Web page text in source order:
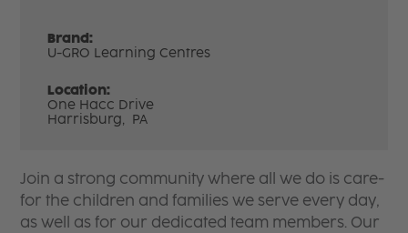
Brand:
U-GRO Learning Centres
Location:
One Hacc Drive
Harrisburg, PA
Join a strong community where all we do is care-
for the children and families we serve every day,
as well as for our dedicated team members. Our